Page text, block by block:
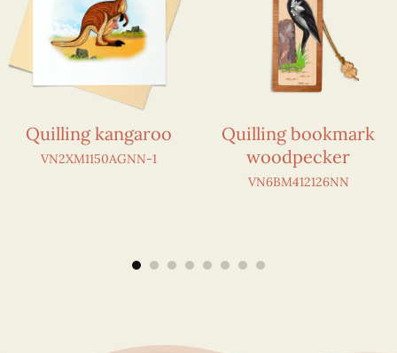
Quilling kangaroo
VN2XM1150AGNN-1
Quilling bookmark
woodpecker
VN6BM412126NN